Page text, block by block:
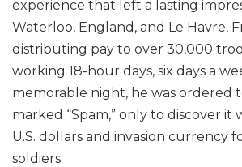
experience that left a lasting
Waterloo, England, and Le Havre,
distributing pay to over 30,000
working 18-hour days, six days a
memorable night, he was ordered
marked “Spam,” only to discover it
U.S. dollars and invasion currency
soldiers.